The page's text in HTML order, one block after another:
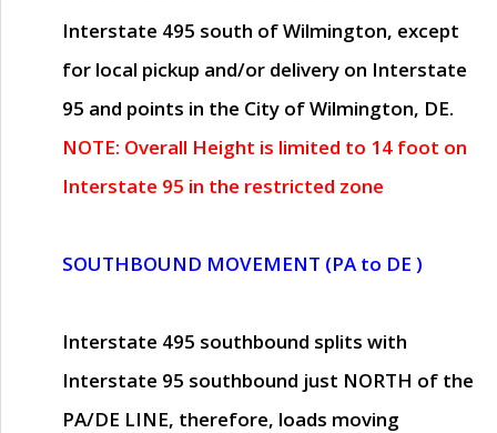
Interstate 495 south of Wilmington, except
for local pickup and/or delivery on Interstate
95 and points in the City of Wilmington, DE.
NOTE: Overall Height is limited to 14 foot on
Interstate 95 in the restricted zone
SOUTHBOUND MOVEMENT (PA to DE )
Interstate 495 southbound splits with
Interstate 95 southbound just NORTH of the
PA/DE LINE, therefore, loads moving